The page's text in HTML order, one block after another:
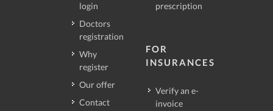
login
Doctors
registration
Why
register
Our offer
Contact
prescription
FOR
INSURANCES
Verify an e-
invoice